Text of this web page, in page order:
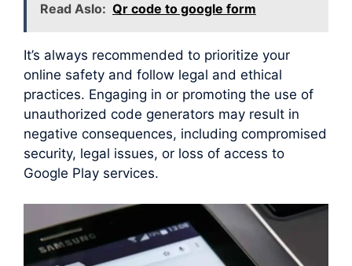
Read Aslo: Qr code to google form
It’s always recommended to prioritize your
online safety and follow legal and ethical
practices. Engaging in or promoting the use of
unauthorized code generators may result in
negative consequences, including compromised
security, legal issues, or loss of access to
Google Play services.